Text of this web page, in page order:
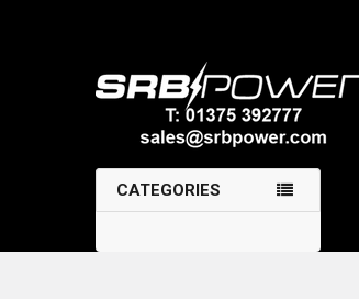
CATEGORIES